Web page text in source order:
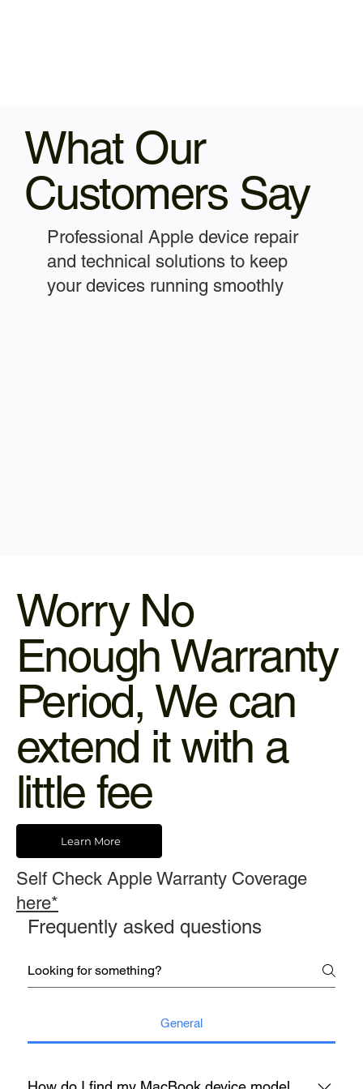
What Our
Customers Say
Professional Apple device repair
and technical solutions to keep
your devices running smoothly
Worry No
Enough Warranty
Period, We can
extend it with a
little fee
Learn More
Self Check Apple Warranty Coverage
here*
Frequently asked questions
General